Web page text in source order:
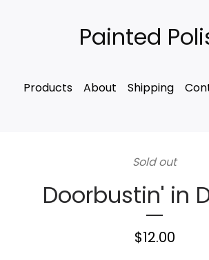
Painted
Products About Shipping
Sold out
Doorbustin' in
$12.00